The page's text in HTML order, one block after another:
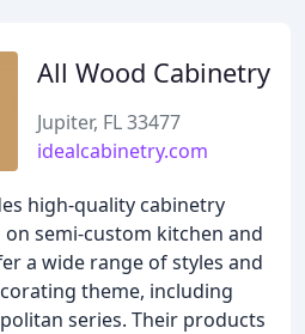
All Wood Cabinetry
Jupiter, FL 33477
idealcabinetry.com
high-quality cabinetry
semi-custom kitchen and
a wide range of styles and
theme, including
series. Their products